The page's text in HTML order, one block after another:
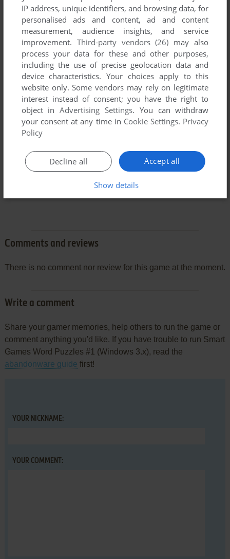
Comments and reviews
There is no comment nor review for this game at the moment.
Write a comment
Share your gamer memories, help others to run the game or
comment anything you'd like. If you have trouble to run Smart
Games Word Puzzles #1 (Windows 3.x), read the
abandonware guide first!
YOUR NICKNAME:
YOUR COMMENT:
IP address, unique identifiers, and browsing data, for
personalised ads and content, ad and content
measurement, audience insights, and service
improvement. Third-party vendors (26) may also
process your data for these and other purposes,
including the use of precise geolocation data and
device characteristics. Your choices apply to this
website only. Some vendors may rely on legitimate
interest instead of consent; you have the right to
object inAdvertising Settings. You can withdraw
your consent at any time in Cookie Settings. Privacy
Policy
Accept all
Decline all
Show details